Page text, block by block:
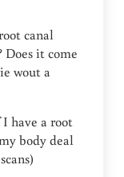
canal
Does it come
wout a
have a root
body deal